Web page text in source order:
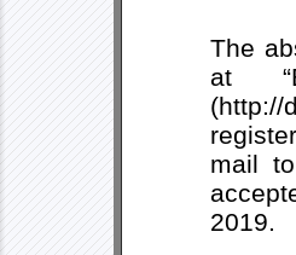
The
at
(http://
mail
2019.